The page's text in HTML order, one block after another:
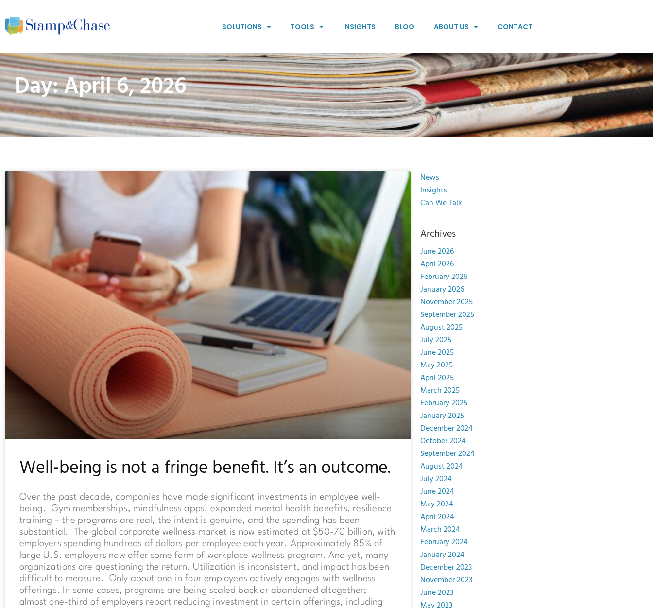
SOLUTIONS TOOLS INSIGHTS BLOG ABOUT US CONTACT
Day: April 6, 2026
Well-being is not a fringe benefit. It’s an outcome.
Over the past decade, companies have made significant investments in employee well-
being. Gym memberships, mindfulness apps, expanded mental health benefits, resilience
training – the programs are real, the intent is genuine, and the spending has been
substantial. The global corporate wellness market is now estimated at $50-70 billion, with
employers spending hundreds of dollars per employee each year. Approximately 85% of
large U.S. employers now offer some form of workplace wellness program. And yet, many
organizations are questioning the return. Utilization is inconsistent, and impact has been
difficult to measure. Only about one in four employees actively engages with wellness
offerings. In some cases, programs are being scaled back or abandoned altogether;
almost one-third of employers report reducing investment in certain offerings, including
News
Insights
Can We Talk
Archives
June 2026
April 2026
February 2026
January 2026
November 2025
September 2025
August 2025
July 2025
June 2025
May 2025
April 2025
March 2025
February 2025
January 2025
December 2024
October 2024
September 2024
August 2024
July 2024
June 2024
May 2024
April 2024
March 2024
February 2024
January 2024
December 2023
November 2023
June 2023